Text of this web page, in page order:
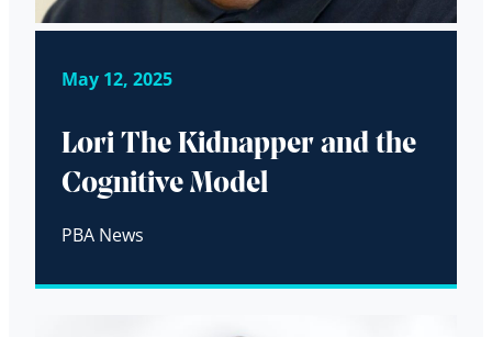
May 12, 2025
Lori The Kidnapper and the
Cognitive Model
PBA News